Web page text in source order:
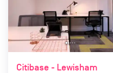
Citibase - Lewisham